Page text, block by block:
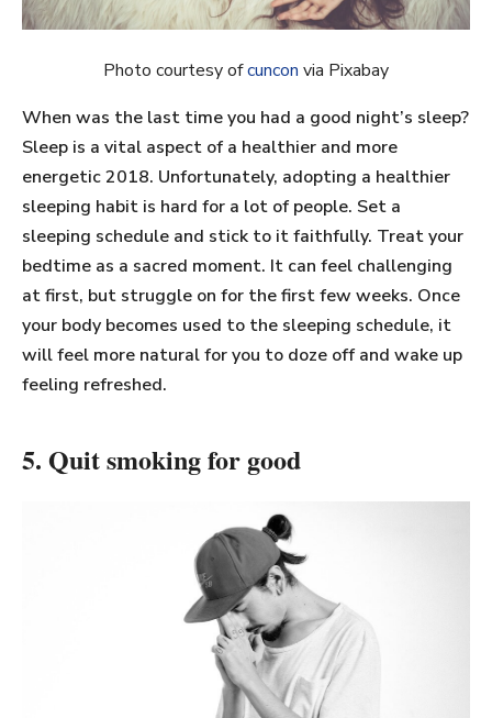
Photo courtesy ofcuncon via Pixabay
When was the last time you had a good night’s sleep?
Sleep is a vital aspect of a healthier and more
energetic 2018. Unfortunately, adopting a healthier
sleeping habit is hard for a lot of people. Set a
sleeping schedule and stick to it faithfully. Treat your
bedtime as a sacred moment. It can feel challenging
at first, but struggle on for the first few weeks. Once
your body becomes used to the sleeping schedule, it
will feel more natural for you to doze off and wake up
feeling refreshed.
5. Quit smoking for good